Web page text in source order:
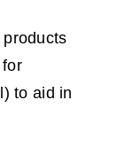
to aid in